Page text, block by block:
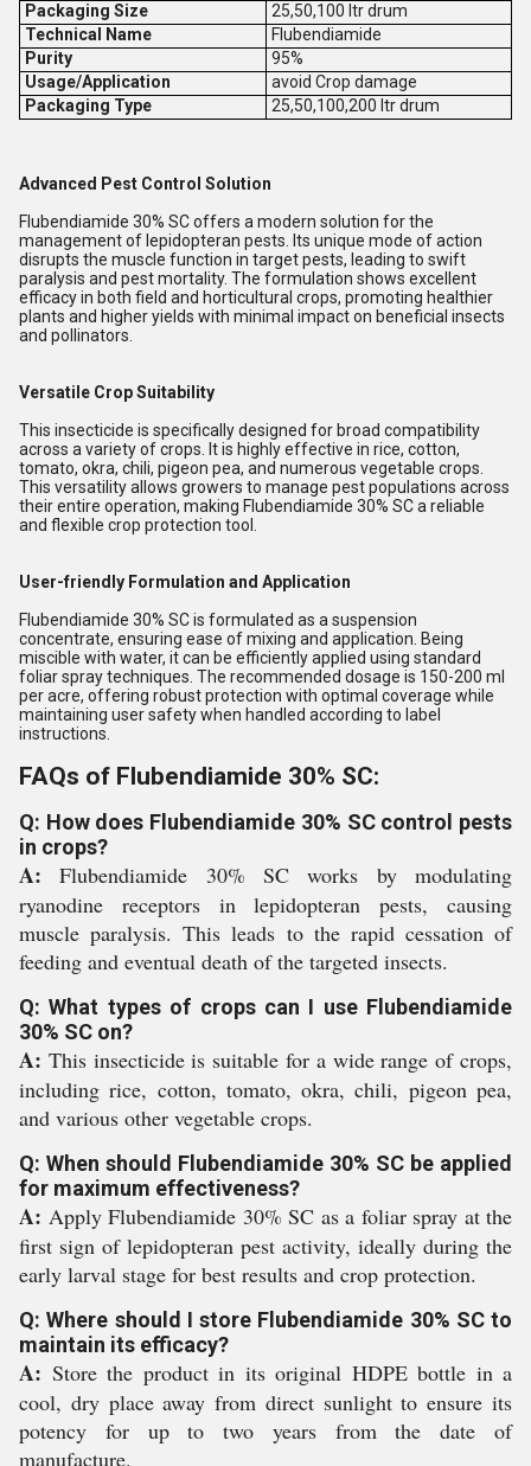
Packaging Size
25,50,100 ltr drum
Technical Name
Flubendiamide
Purity
95%
Usage/Application
avoid Crop damage
Packaging Type
25,50,100,200 ltr drum
Advanced Pest Control Solution
Flubendiamide 30% SC offers a modern solution for the
management of lepidopteran pests. Its unique mode of action
disrupts the muscle function in target pests, leading to swift
paralysis and pest mortality. The formulation shows excellent
efficacy in both field and horticultural crops, promoting healthier
plants and higher yields with minimal impact on beneficial insects
and pollinators.
Versatile Crop Suitability
This insecticide is specifically designed for broad compatibility
across a variety of crops. It is highly effective in rice, cotton,
tomato, okra, chili, pigeon pea, and numerous vegetable crops.
This versatility allows growers to manage pest populations across
their entire operation, making Flubendiamide 30% SC a reliable
and flexible crop protection tool.
User-friendly Formulation and Application
Flubendiamide 30% SC is formulated as a suspension
concentrate, ensuring ease of mixing and application. Being
miscible with water, it can be efficiently applied using standard
foliar spray techniques. The recommended dosage is 150-200 ml
per acre, offering robust protection with optimal coverage while
maintaining user safety when handled according to label
instructions.
FAQs of Flubendiamide 30% SC:
Q: How does Flubendiamide 30% SC control pests
in crops?
A: Flubendiamide 30% SC works by modulating
ryanodine receptors in lepidopteran pests, causing
muscle paralysis. This leads to the rapid cessation of
feeding and eventual death of the targeted insects.
Q: What types of crops can I use Flubendiamide
30% SC on?
A: This insecticide is suitable for a wide range of crops,
including rice, cotton, tomato, okra, chili, pigeon pea,
and various other vegetable crops.
Q: When should Flubendiamide 30% SC be applied
for maximum effectiveness?
A: Apply Flubendiamide 30% SC as a foliar spray at the
first sign of lepidopteran pest activity, ideally during the
early larval stage for best results and crop protection.
Q: Where should I store Flubendiamide 30% SC to
maintain its efficacy?
A: Store the product in its original HDPE bottle in a
cool, dry place away from direct sunlight to ensure its
potency for up to two years from the date of
manufacture.